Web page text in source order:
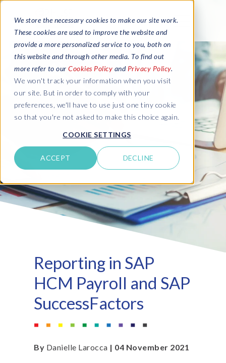
We store the necessary cookies to make our site work.
These cookies are used to improve the website and
provide a more personalized service to you, both on
this website and through other media. To find out
more refer to our Cookies Policy and Privacy Policy.
We won't track your information when you visit
our site. But in order to comply with your
preferences, we'll have to use just one tiny cookie
so that you're not asked to make this choice again.
COOKIE SETTINGS
ACCEPT DECLINE
Reporting in SAP
HCM Payroll and SAP
SuccessFactors
By Danielle Larocca | 04 November 2021